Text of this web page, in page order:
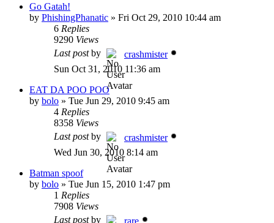
Go Gatah!
by PhishingPhanatic » Fri Oct 29, 2010 10:44 am
6 Replies
9290 Views
Last postby
crashmister
Sun Oct 31, 2010 11:36 am
EAT DA POO POO
by bolo » Tue Jun 29, 2010 9:45 am
4 Replies
8358 Views
Last postby
crashmister
Wed Jun 30, 2010 8:14 am
Batman spoof
by bolo » Tue Jun 15, 2010 1:47 pm
1 Replies
7908 Views
Last postby
rare